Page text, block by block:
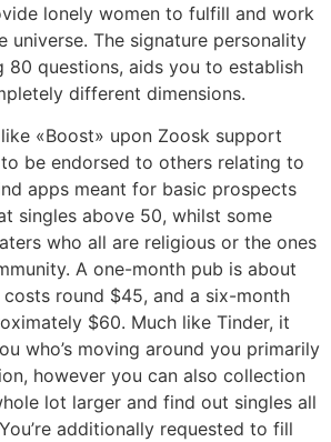
lonely women to fulfill and work
universe. The signature personality
80 questions, aids you to establish
different dimensions.
«Boost» upon Zoosk support
be endorsed to others relating to
apps meant for basic prospects
singles above 50, whilst some
who all are religious or the ones
A one-month pub is about
round $45, and a six-month
$60. Much like Tinder, it
who’s moving around you primarily
however you can also collection
lot larger and find out singles all
additionally requested to fill